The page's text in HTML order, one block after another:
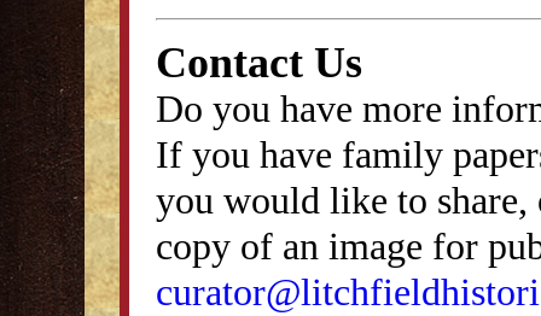
Contact Us
Do you have more
If you have family
you would like to
copy of an image for